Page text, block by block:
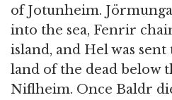
of Jotunheim.
into the sea, Fenrir
island, and Hel was
land of the dead below
Niflheim. Once Baldr